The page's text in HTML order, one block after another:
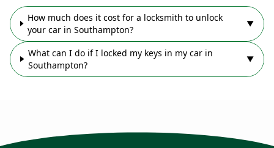
How much does it cost for a locksmith to unlock
your car in Southampton?
▼
What can I do if I locked my keys in my car in
Southampton?
▼